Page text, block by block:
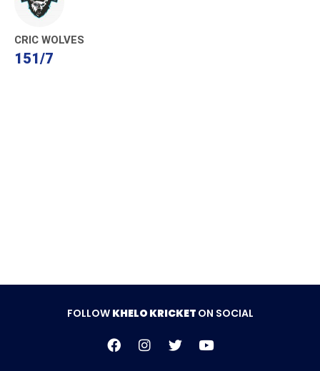
CRIC WOLVES
151/7
FOLLOW KHELO KRICKET ON SOCIAL